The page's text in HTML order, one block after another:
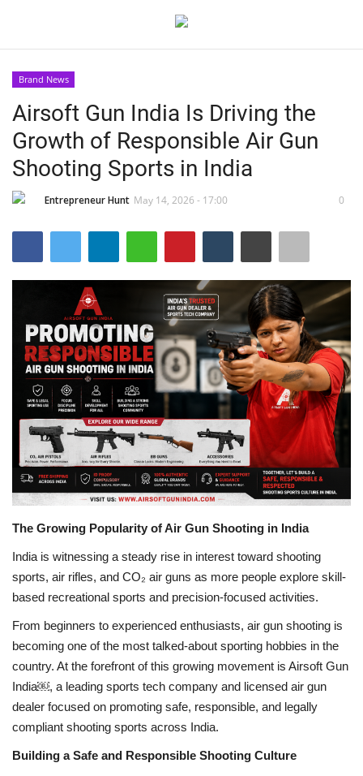
Home
India
Entertainment
Lifestyle
Business
Brand News
IGB News
Punjabi News
Brand News
Airsoft Gun India Is Driving the
Growth of Responsible Air Gun
Shooting Sports in India
Entrepreneur Hunt May 14, 2026 - 17:00 0
The Growing Popularity of Air Gun Shooting in India
India is witnessing a steady rise in interest toward shooting
sports, air rifles, and CO₂ air guns as more people explore skill-
based recreational sports and precision-focused activities.
From beginners to experienced enthusiasts, air gun shooting is
becoming one of the most talked-about sporting hobbies in the
country. At the forefront of this growing movement is Airsoft Gun
India￼, a leading sports tech company and licensed air gun
dealer focused on promoting safe, responsible, and legally
compliant shooting sports across India.
Building a Safe and Responsible Shooting Culture